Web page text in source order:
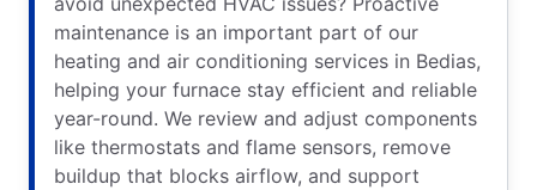
maintenance is an important part of our
heating and air conditioning services in Bedias,
helping your furnace stay efficient and reliable
year-round. We review and adjust components
like thermostats and flame sensors, remove
buildup that blocks airflow, and support